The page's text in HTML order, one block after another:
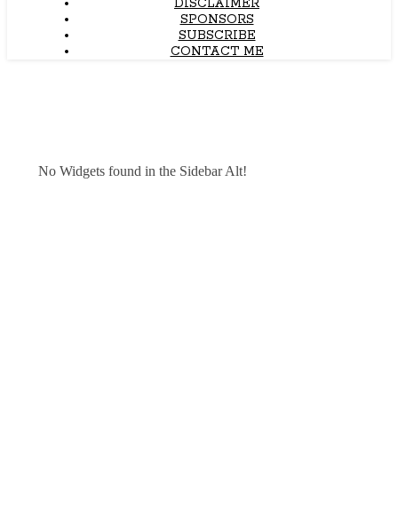
DISCLAIMER
SPONSORS
SUBSCRIBE
CONTACT ME
No Widgets found in the Sidebar Alt!